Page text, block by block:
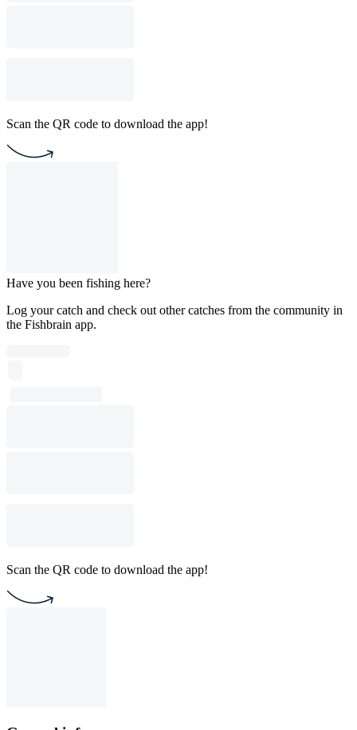
Scan the QR code to download the app!
Have you been fishing here?
Log your catch and check out other catches from the community in
the Fishbrain app.
Scan the QR code to download the app!